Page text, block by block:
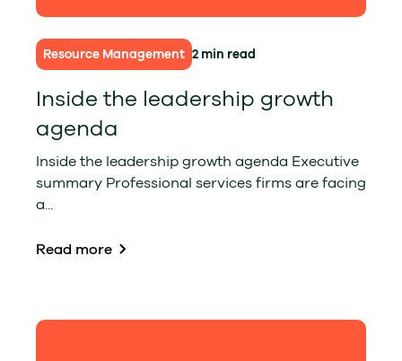
Resource Management 2 min read
Inside the leadership growth
agenda
Inside the leadership growth agenda Executive
summary Professional services firms are facing
a...
Read more